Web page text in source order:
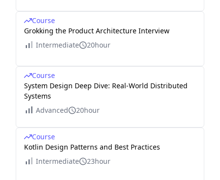
Course
Grokking the Product Architecture Interview
Intermediate
20hour
Course
System Design Deep Dive: Real-World Distributed
Systems
Advanced
20hour
Course
Kotlin Design Patterns and Best Practices
Intermediate
23hour